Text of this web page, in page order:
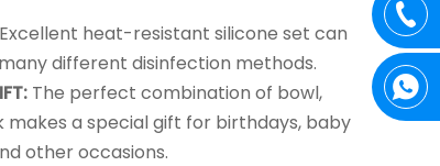
Excellent heat-resistant silicone set can
different disinfection methods.
The perfect combination of bowl,
makes a special gift for birthdays, baby
other occasions.